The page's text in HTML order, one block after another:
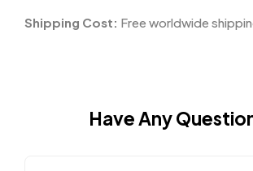
Shipping Cost: Free worldwide
Have Any